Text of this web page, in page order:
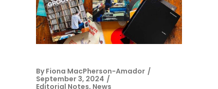
By Fiona MacPherson-Amador
September 3, 2024
Editorial Notes, News